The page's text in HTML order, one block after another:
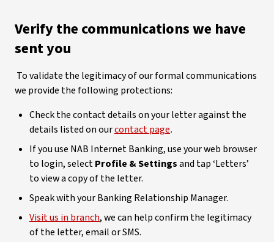
Verify the communications we have
sent you
To validate the legitimacy of our formal communications
we provide the following protections:
Check the contact details on your letter against the
details listed on ourcontact page.
If you use NAB Internet Banking, use your web browser
to login, selectProfile & Settingsand tap ‘Letters’
to view a copy of the letter.
Speak with your Banking Relationship Manager.
Visit us in branch, we can help confirm the legitimacy
of the letter, email or SMS.